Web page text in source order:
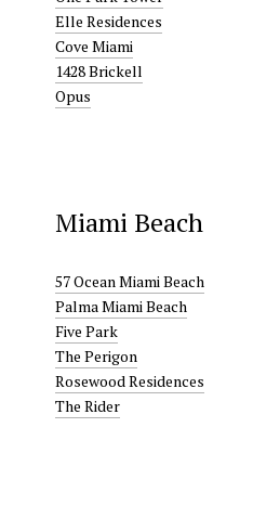
Elle Residences
Cove Miami
1428 Brickell
Opus
Miami Beach
57 Ocean Miami Beach
Palma Miami Beach
Five Park
The Perigon
Rosewood Residences
The Rider